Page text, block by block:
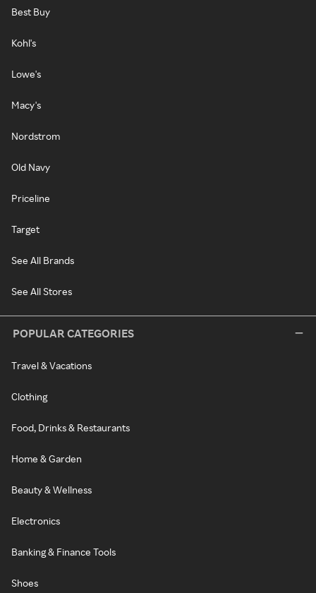
Best Buy
Kohl's
Lowe's
Macy's
Nordstrom
Old Navy
Priceline
Target
See All Brands
See All Stores
POPULAR CATEGORIES
Travel & Vacations
Clothing
Food, Drinks & Restaurants
Home & Garden
Beauty & Wellness
Electronics
Banking & Finance Tools
Shoes